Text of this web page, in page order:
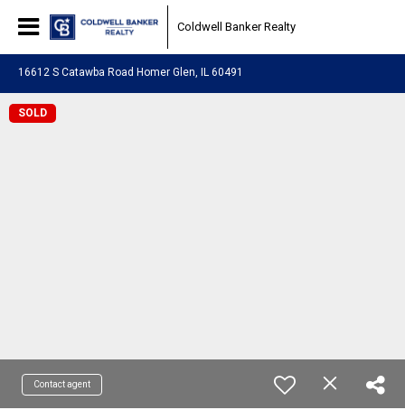
Coldwell Banker Realty
16612 S Catawba Road Homer Glen, IL 60491
SOLD
Contact agent